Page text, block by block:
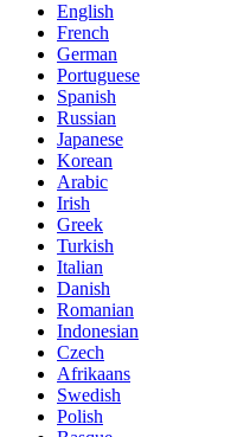
English
French
German
Portuguese
Spanish
Russian
Japanese
Korean
Arabic
Irish
Greek
Turkish
Italian
Danish
Romanian
Indonesian
Czech
Afrikaans
Swedish
Polish